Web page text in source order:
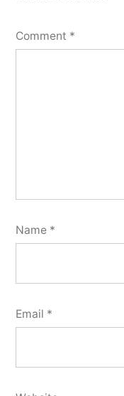
Comment *
Name *
Email *